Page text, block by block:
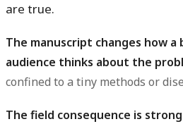
are true.
The manuscript changes how
audience thinks about the
confined to a tiny methods or
The field consequence is